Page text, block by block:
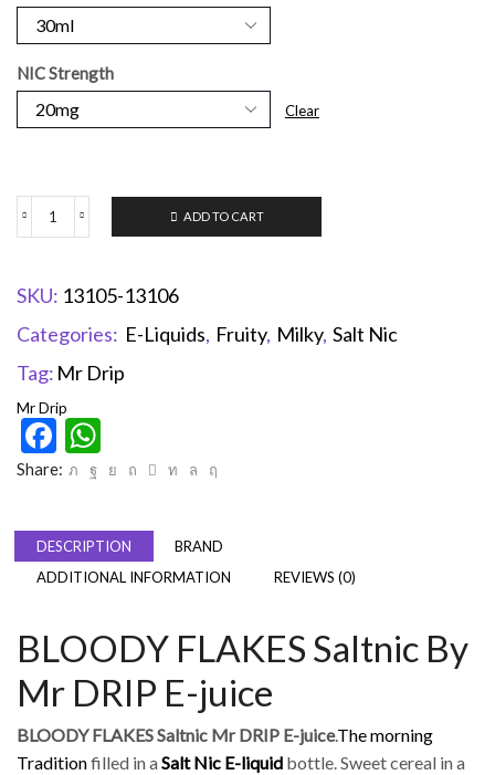
NIC Strength
Clear
ADD TO CART
SKU: 13105-13106
Categories: E-Liquids, Fruity, Milky, Salt Nic
Tag: Mr Drip
Mr Drip
Facebook
Share:
DESCRIPTION
BRAND
ADDITIONAL INFORMATION
REVIEWS (0)
BLOODY FLAKES Saltnic By
Mr DRIP E-juice
BLOODY FLAKES Saltnic Mr DRIP E-juice.The morning
Traditionfilled in aSalt Nic E-liquid bottle. Sweet cereal in a